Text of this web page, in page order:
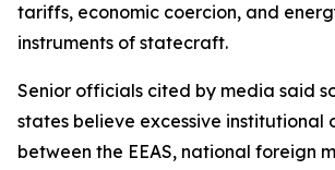
tariffs, economic coercion, and
instruments of statecraft.
Senior officials cited by media said
states believe excessive institutional
between the EEAS, national foreign